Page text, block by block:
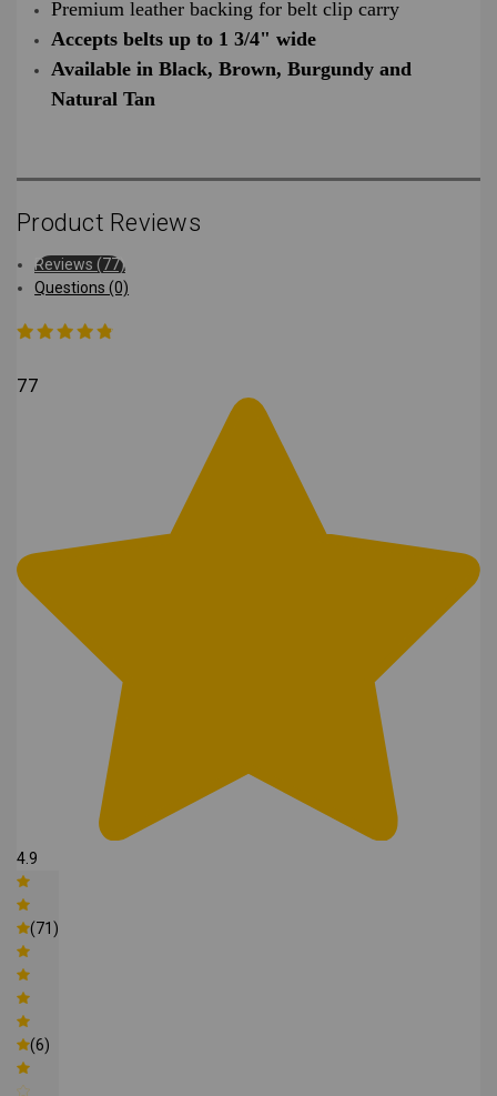
Premium leather backing for belt clip carry
Accepts belts up to 1 3/4" wide
Available in Black, Brown, Burgundy and
Natural Tan
Product Reviews
Reviews (77)
Questions (0)
77
4.9
(71)
(6)